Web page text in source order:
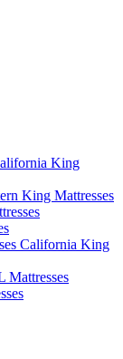
King
King Mattresses
California King
Mattresses